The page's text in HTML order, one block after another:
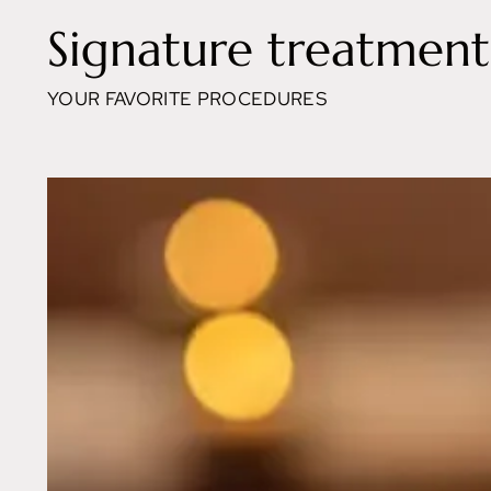
Signature
YOUR FAVORITE PROCEDURES